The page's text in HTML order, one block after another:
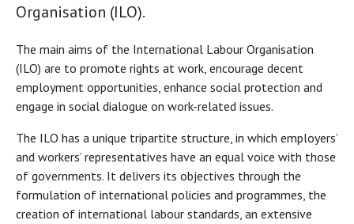
Organisation (ILO).
The main aims of the International Labour Organisation
(ILO) are to promote rights at work, encourage decent
employment opportunities, enhance social protection and
engage in social dialogue on work-related issues.
The ILO has a unique tripartite structure, in which employers’
and workers’ representatives have an equal voice with those
of governments. It delivers its objectives through the
formulation of international policies and programmes, the
creation of international labour standards, an extensive